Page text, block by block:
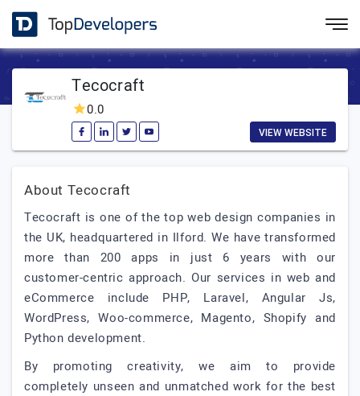
Tecocraft
0.0
VIEW WEBSITE
About Tecocraft
Tecocraft is one of the top web design companies in
the UK, headquartered in Ilford. We have transformed
more than 200 apps in just 6 years with our
customer-centric approach. Our services in web and
eCommerce include PHP, Laravel, Angular Js,
WordPress, Woo-commerce, Magento, Shopify and
Python development.
By promoting creativity, we aim to provide
completely unseen and unmatched work for the best